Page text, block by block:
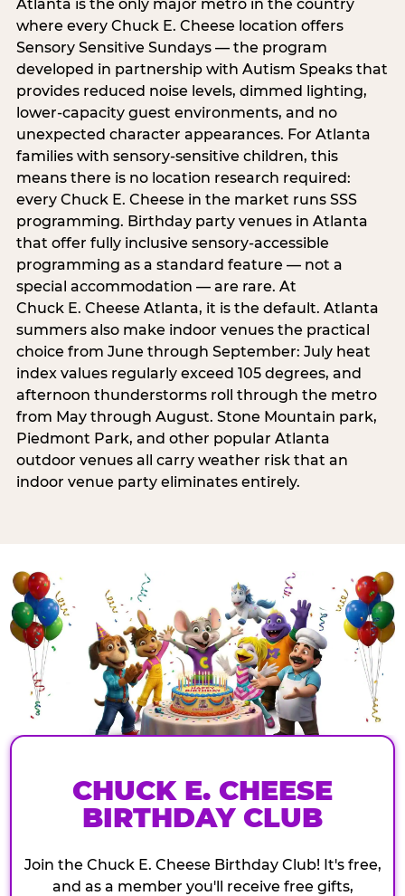
Atlanta is the only major metro in the country
where every Chuck E. Cheese location offers
Sensory Sensitive Sundays — the program
developed in partnership with Autism Speaks that
provides reduced noise levels, dimmed lighting,
lower-capacity guest environments, and no
unexpected character appearances. For Atlanta
families with sensory-sensitive children, this
means there is no location research required:
every Chuck E. Cheese in the market runs SSS
programming. Birthday party venues in Atlanta
that offer fully inclusive sensory-accessible
programming as a standard feature — not a
special accommodation — are rare. At
Chuck E. Cheese Atlanta, it is the default. Atlanta
summers also make indoor venues the practical
choice from June through September: July heat
index values regularly exceed 105 degrees, and
afternoon thunderstorms roll through the metro
from May through August. Stone Mountain park,
Piedmont Park, and other popular Atlanta
outdoor venues all carry weather risk that an
indoor venue party eliminates entirely.
CHUCK E. CHEESE
BIRTHDAY CLUB
Join the Chuck E. Cheese Birthday Club! It's free,
and as a member you'll receive free gifts,